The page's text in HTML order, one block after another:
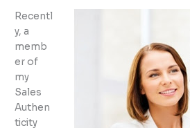
Recentl
y, a
memb
er of
my
Sales
Authen
ticity